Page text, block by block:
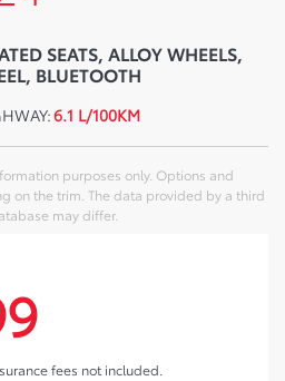
SEATS, ALLOY WHEELS,
BLUETOOTH
6.1 L/100KM
purposes only. Options and
on the trim. The data provided by a third
may differ.
fees not included.